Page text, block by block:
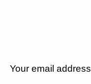
Your email address